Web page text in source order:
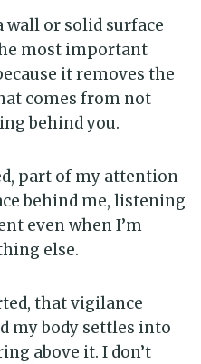
wall or solid surface
most important
it removes the
comes from not
behind you.
part of my attention
behind me, listening
even when I’m
else.
that vigilance
my body settles into
above it. I don’t